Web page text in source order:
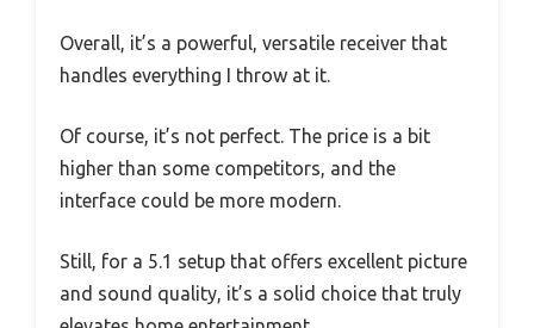
Overall, it’s a powerful, versatile receiver that
handles everything I throw at it.
Of course, it’s not perfect. The price is a bit
higher than some competitors, and the
interface could be more modern.
Still, for a 5.1 setup that offers excellent picture
and sound quality, it’s a solid choice that truly